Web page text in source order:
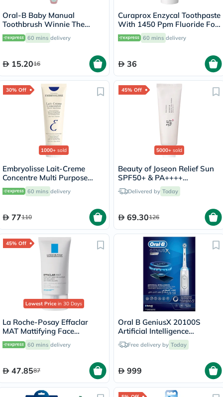
Oral-B Baby Manual
Toothbrush Winnie The
Pooh, For 0-2 Years Kids,
Assorted Color
60 mins delivery
15.2016
Curaprox Enzycal Toothpaste
With 1450 Ppm Fluoride For
Sensitive Teeth 75ml
60 mins delivery
36
30% Off
1000+ sold
Embryolisse Lait-Creme
Concentre Multi Purpose
Moisturizing Cream 75ml
60 mins delivery
77110
45% Off
5000+ sold
Beauty of Joseon Relief Sun
SPF50+ & PA++++
Sunscreen 50ml
Delivered by Today
69.30126
45% Off
Lowest Price in 30 Days
La Roche-Posay Effaclar
MAT Mattifying Face
Moisturizer, Oily Skin - 40ml
60 mins delivery
47.8587
Oral B GeniusX 20100S
Artificial Intelligence
Toothbrush
Free delivery by Today
999